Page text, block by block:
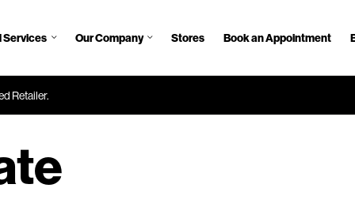
Services Our Company Stores Book an Appointment
Retailer.